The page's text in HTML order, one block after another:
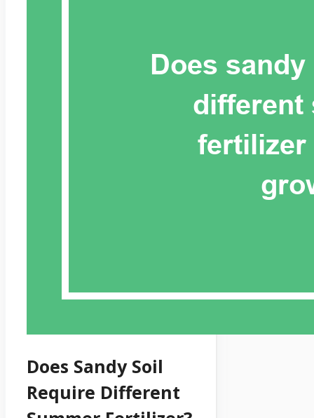
Does Sandy Soil
Require Different